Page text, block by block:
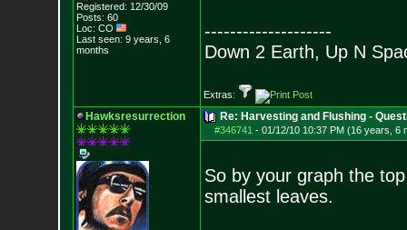
Registered: 12/30/09
Posts: 60
Loc: CO
Last seen: 9 years, 6
months
--------------------
Down 2 Earth, Up N
Extras:
Hawksresurrection Re: Harvesting and Flushing -
#346741 - 01/12/10 10:37 PM (16 years, 6
So by your graph the
smallest leaves.